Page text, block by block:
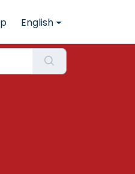
English